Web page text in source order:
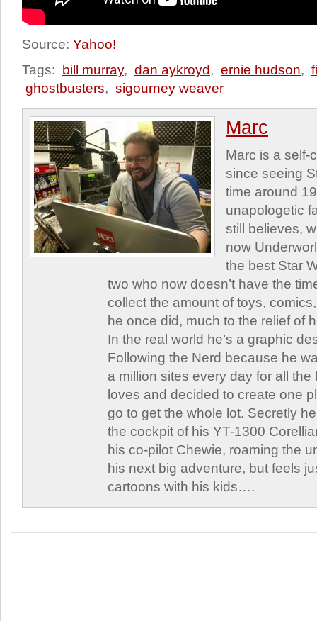
Source: Yahoo!
Tags: bill murray, dan aykroyd, ernie hudson,
ghostbusters, sigourney weaver
Marc
Marc is a self-
since seeing
time around
unapologetic
still believes,
now
the best Star
two who now doesn’t have the
collect the amount of toys,
he once did, much to the relief of
In the real world he’s a graphic
Following the Nerd because he
a million sites every day for all
loves and decided to create one
go to get the whole lot. Secretly
the cockpit of his YT-1300
his co-pilot Chewie, roaming the
his next big adventure, but feels
cartoons with his kids….